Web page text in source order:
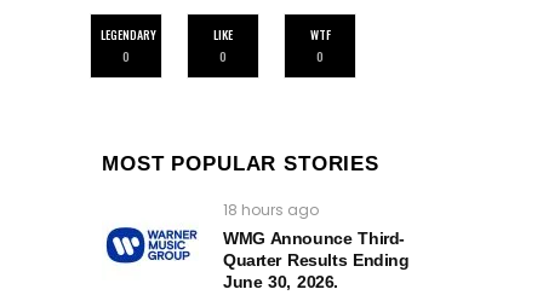
LEGENDARY
0
LIKE
0
WTF
0
MOST POPULAR STORIES
18 hours ago
WMG Announce Third-
Quarter Results Ending
June 30, 2026.